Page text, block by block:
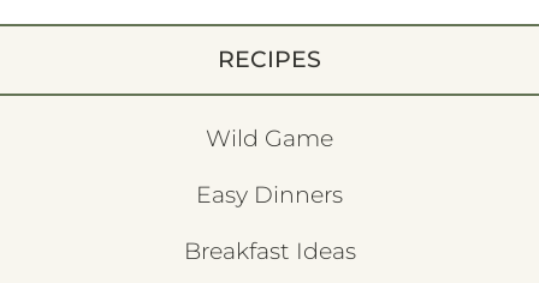
RECIPES
Wild Game
Easy Dinners
Breakfast Ideas